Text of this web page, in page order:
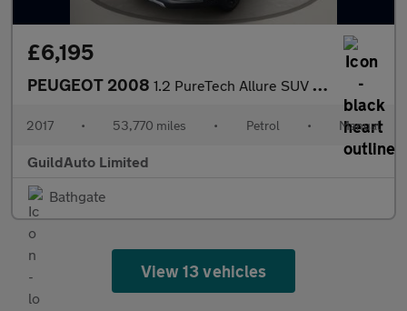
£6,195
PEUGEOT 2008 1.2 PureTech Allure SUV 5dr Petrol Manual Euro 6 (s/s) (110 ps)
2017 • 53,770 miles • Petrol • Manual
GuildAuto Limited
Bathgate
View 13 vehicles